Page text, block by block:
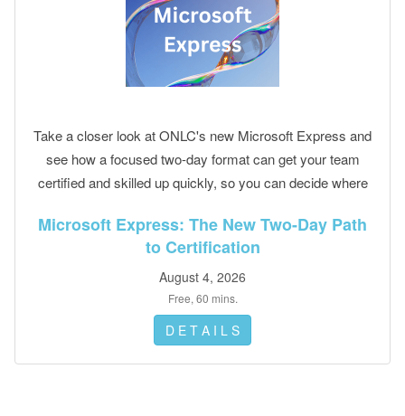
Take a closer look at ONLC's new Microsoft Express and
see how a focused two-day format can get your team
certified and skilled up quickly, so you can decide where
Microsoft Express: The New Two-Day Path
to Certification
August 4, 2026
Free, 60 mins.
D E T A I L S